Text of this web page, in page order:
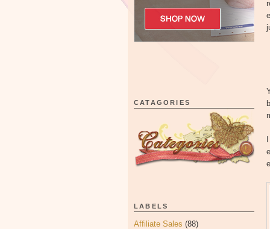
CATAGORIES
LABELS
Affiliate Sales (88)